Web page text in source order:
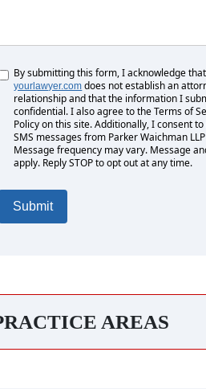
By submitting this form, I acknowledge
yourlawyer.com does not establish an
relationship and that the information I
confidential. I also agree to the Terms of
Policy on this site. Additionally, I consent
SMS messages from Parker Waichman
Message frequency may vary. Message
apply. Reply STOP to opt out at any time.
AREAS